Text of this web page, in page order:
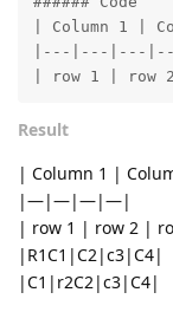
| Column 1 |
|---|---|---
| row 1 | row
Result
| Column 1 |
|—|—|—|—|
| row 1 | row 2 |
|R1C1|C2|c3|C4|
|C1|r2C2|c3|C4|